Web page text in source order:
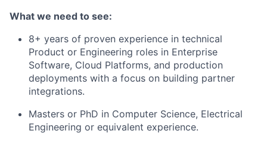
What we need to see:
8+ years of proven experience in technical
Product or Engineering roles in Enterprise
Software, Cloud Platforms, and production
deployments with a focus on building partner
integrations.
Masters or PhD in Computer Science, Electrical
Engineering or equivalent experience.